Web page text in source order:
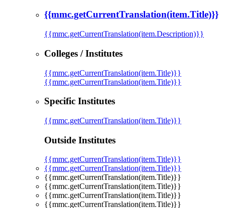
{{mmc.getCurrentTranslation(item.Title)}}
{{mmc.getCurrentTranslation(item.Description)}}
Colleges / Institutes
{{mmc.getCurrentTranslation(item.Title)}}
{{mmc.getCurrentTranslation(item.Title)}}
Specific Institutes
{{mmc.getCurrentTranslation(item.Title)}}
Outside Institutes
{{mmc.getCurrentTranslation(item.Title)}}
{{mmc.getCurrentTranslation(item.Title)}}
{{mmc.getCurrentTranslation(item.Title)}}
{{mmc.getCurrentTranslation(item.Title)}}
{{mmc.getCurrentTranslation(item.Title)}}
{{mmc.getCurrentTranslation(item.Title)}}